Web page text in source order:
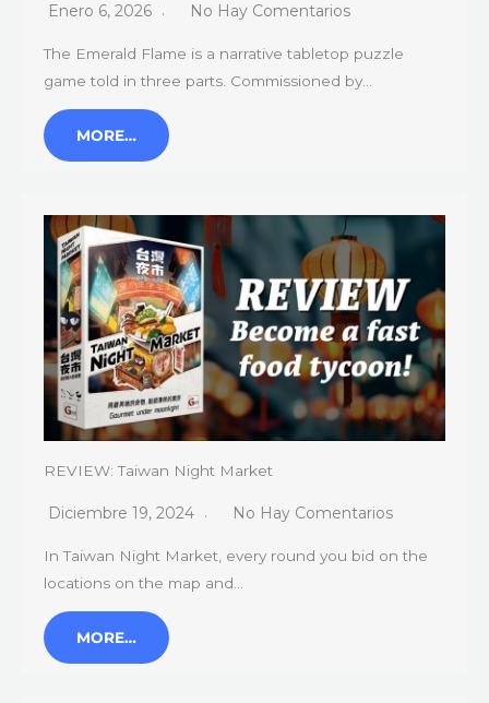
Enero 6, 2026 No Hay Comentarios
The Emerald Flame is a narrative tabletop puzzle
game told in three parts. Commissioned by…
MORE…
REVIEW: Taiwan Night Market
Diciembre 19, 2024 No Hay Comentarios
In Taiwan Night Market, every round you bid on the
locations on the map and…
MORE…